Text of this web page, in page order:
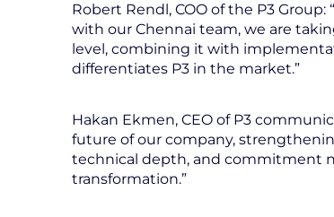
Robert Rendl, COO of the P3
with our Chennai team, we are
level, combining it with
differentiates P3 in the market.”
Hakan Ekmen, CEO of P3
future of our company,
technical depth, and commitment
transformation.”